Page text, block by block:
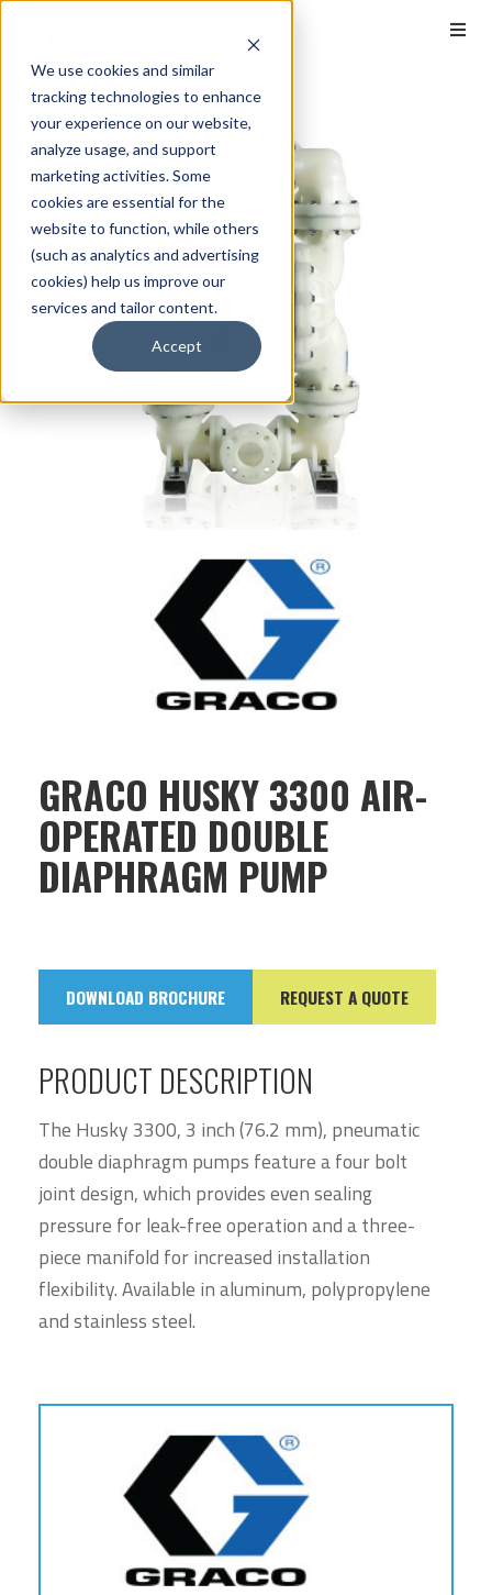
We use cookies and similar
tracking technologies to enhance
your experience on our website,
analyze usage, and support
marketing activities. Some
cookies are essential for the
website to function, while others
(such as analytics and advertising
cookies) help us improve our
services and tailor content.
Accept
GRACO HUSKY 3300 AIR-
OPERATED DOUBLE
DIAPHRAGM PUMP
DOWNLOAD BROCHURE REQUEST A QUOTE
PRODUCT DESCRIPTION
The Husky 3300, 3 inch (76.2 mm), pneumatic
double diaphragm pumps feature a four bolt
joint design, which provides even sealing
pressure for leak-free operation and a three-
piece manifold for increased installation
flexibility. Available in aluminum, polypropylene
and stainless steel.